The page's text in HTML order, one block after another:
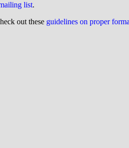
list.
out these guidelines on proper